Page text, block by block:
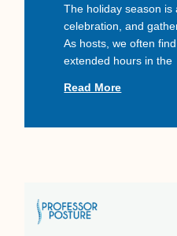
The holiday season is
celebration, and
As hosts, we often
extended hours in the
Read More